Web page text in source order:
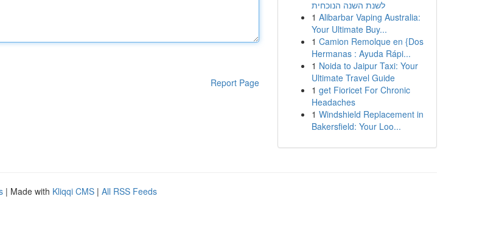
Report Page
לשנת השנה הנוכחית
1 Alibarbar Vaping Australia:
Your Ultimate Buy...
1 Camion Remolque en {Dos
Hermanas : Ayuda Rápi...
1 Noida to Jaipur Taxi: Your
Ultimate Travel Guide
1 get Fioricet For Chronic
Headaches
1 Windshield Replacement in
Bakersfield: Your Loo...
| Made with Kliqqi CMS | All RSS Feeds